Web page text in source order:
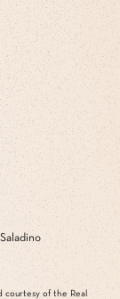
courtesy of the Real